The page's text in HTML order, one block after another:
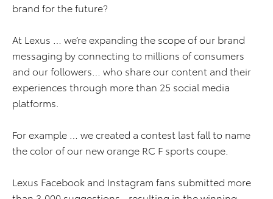
brand for the future?
At Lexus … we’re expanding the scope of our brand
messaging by connecting to millions of consumers
and our followers… who share our content and their
experiences through more than 25 social media
platforms.
For example … we created a contest last fall to name
the color of our new orange RC F sports coupe.
Lexus Facebook and Instagram fans submitted more